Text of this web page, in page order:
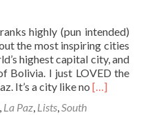
highly (pun intended)
the most inspiring cities
highest capital city, and
Bolivia. I just LOVED the
It’s a city like no Read
[…]
, La Paz, Lists,South